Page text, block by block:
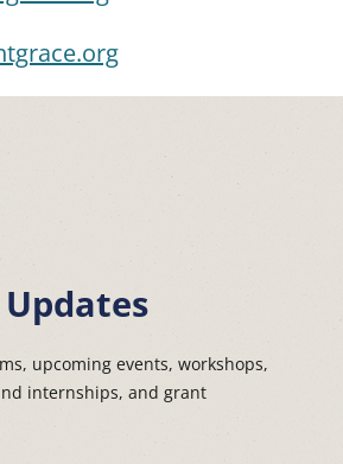
upcoming events, workshops,
internships, and grant